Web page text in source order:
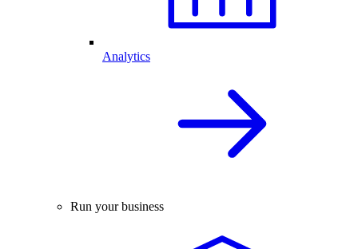
Analytics
Run your business